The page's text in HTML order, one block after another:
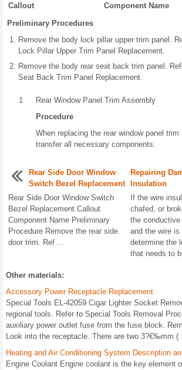
Callout
Component Name
Preliminary Procedures
Remove the body lock pillar upper trim panel.
Lock Pillar Upper Trim Panel Replacement.
Remove the body rear seat back trim panel.
Seat Back Trim Panel Replacement.
1
Rear Window Panel Trim Assembly
Procedure
When replacing the rear window panel trim
transfer all necessary components.
Rear Side Door Window
Switch Bezel Replacement
Rear Side Door Window Switch
Bezel Replacement Callout
Component Name Preliminary
Procedure Remove the rear side
door trim. Ref ...
Repairing
Insulation
If the wire
chafed, or
the conductive
and the wire is
determine the
that needs to
Other materials:
Accessory Power Receptacle Replacement
Special Tools EL-42059 Cigar Lighter Socket
regional tools. Refer to Special Tools Removal
auxiliary power outlet fuse from the fuse block.
Look into the receptacle. There are two 3?€‰mm (
Heating and Air Conditioning System Description
Engine Coolant Engine coolant is the key element